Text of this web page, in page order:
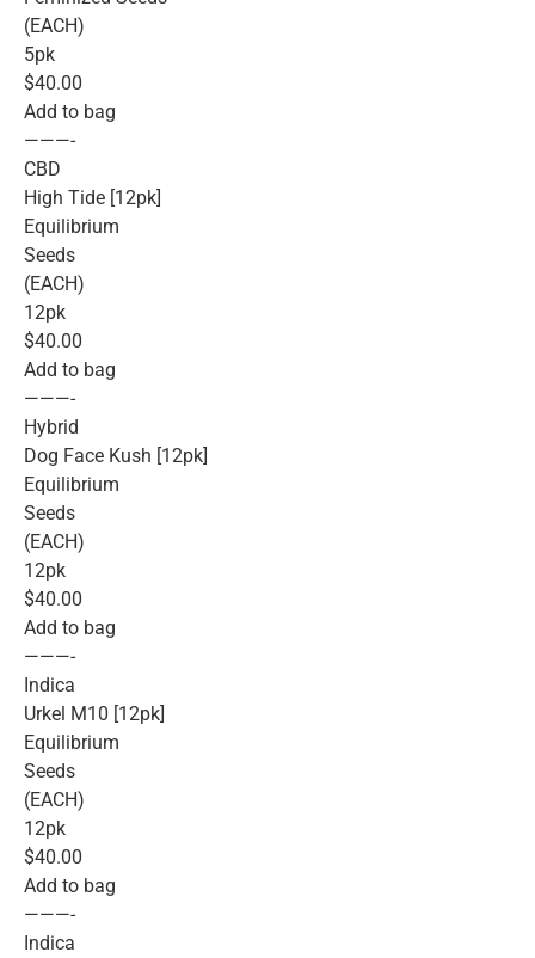
(EACH)
5pk
$40.00
Add to bag
———-
CBD
High Tide [12pk]
Equilibrium
Seeds
(EACH)
12pk
$40.00
Add to bag
———-
Hybrid
Dog Face Kush [12pk]
Equilibrium
Seeds
(EACH)
12pk
$40.00
Add to bag
———-
Indica
Urkel M10 [12pk]
Equilibrium
Seeds
(EACH)
12pk
$40.00
Add to bag
———-
Indica